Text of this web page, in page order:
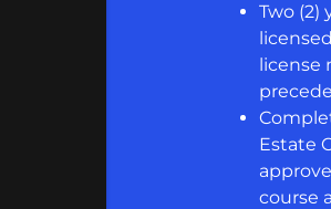
Two (2)
license
Estate
course